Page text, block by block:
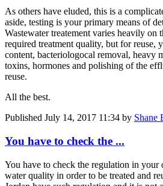
As others have eluded, this is a
aside, testing is your primary means of
Wastewater treatement varies heavily on
required treatment quality, but for reuse,
content, bacteriologocal removal, heavy
toxins, hormones and polishing of the
reuse.
All the best.
Published July 14, 2017 11:34 by Shane
You have to check the ...
You have to check the regulation in your
water quality in order to be treated and